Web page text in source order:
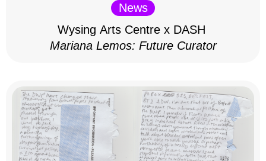
News
Wysing Arts Centre x DASH
Mariana Lemos: Future Curator